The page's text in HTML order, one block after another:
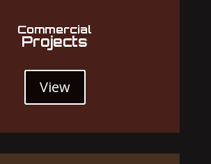
Commercial
Projects
View